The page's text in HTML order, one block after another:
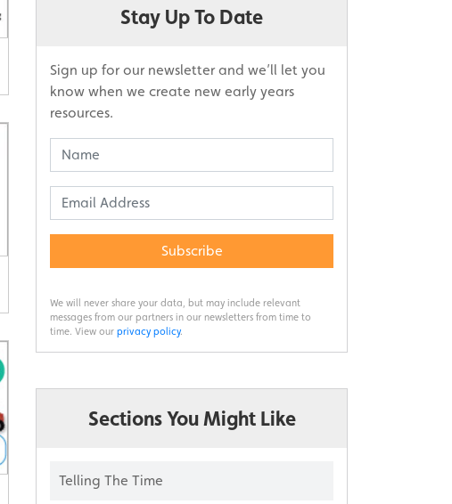
Stay Up To Date
Sign up for our newsletter and we’ll let you
know when we create new early years
resources.
Subscribe
We will never share your data, but may include relevant
messages from our partners in our newsletters from time to
time. View our privacy policy.
Sections You Might Like
Telling The Time